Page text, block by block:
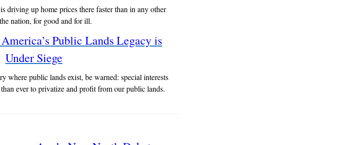
driving up home prices there faster than in any other
nation, for good and for ill.
Public Lands Legacy is
Under Siege
where public lands exist, be warned: special interests
ever to privatize and profit from our public lands.